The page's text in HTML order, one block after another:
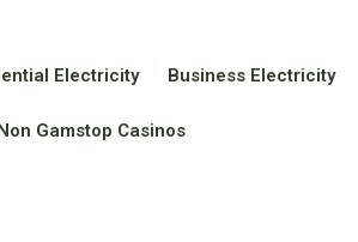
Electricity Business Electricity
Gamstop Casinos